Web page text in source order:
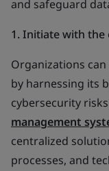
and safeguard
1. Initiate with the
Organizations
by harnessing its
cybersecurity
management
centralized
processes, and